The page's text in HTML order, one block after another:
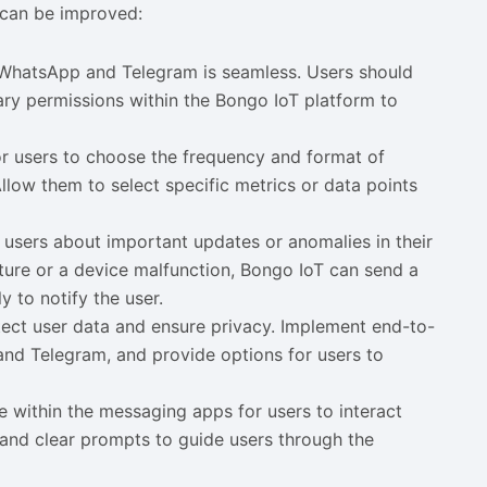
be improved:
and Telegram is seamless. Users should
permissions within the Bongo IoT platform to
users to choose the frequency and format of
them to select specific metrics or data points
about important updates or anomalies in their
or a device malfunction, Bongo IoT can send a
to notify the user.
user data and ensure privacy. Implement end-to-
Telegram, and provide options for users to
within the messaging apps for users to interact
clear prompts to guide users through the